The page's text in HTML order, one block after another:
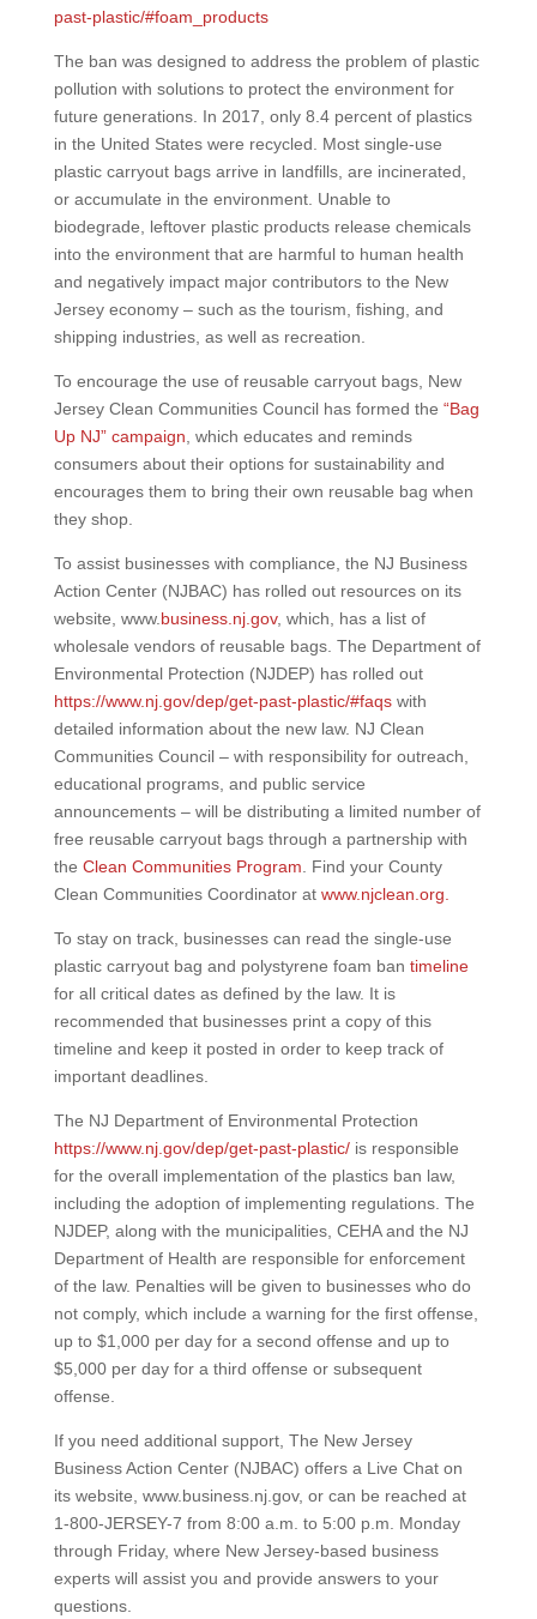
past-plastic/#foam_products
The ban was designed to address the problem of plastic
pollution with solutions to protect the environment for
future generations. In 2017, only 8.4 percent of plastics
in the United States were recycled. Most single-use
plastic carryout bags arrive in landfills, are incinerated,
or accumulate in the environment. Unable to
biodegrade, leftover plastic products release chemicals
into the environment that are harmful to human health
and negatively impact major contributors to the New
Jersey economy – such as the tourism, fishing, and
shipping industries, as well as recreation.
To encourage the use of reusable carryout bags, New
Jersey Clean Communities Council has formed the “Bag
Up NJ” campaign , which educates and reminds
consumers about their options for sustainability and
encourages them to bring their own reusable bag when
they shop.
To assist businesses with compliance, the NJ Business
Action Center (NJBAC) has rolled out resources on its
website, www. business.nj.gov, which, has a list of
wholesale vendors of reusable bags. The Department of
Environmental Protection (NJDEP) has rolled out
https://www.nj.gov/dep/get-past-plastic/#faqswith
detailed information about the new law. NJ Clean
Communities Council – with responsibility for outreach,
educational programs, and public service
announcements – will be distributing a limited number of
free reusable carryout bags through a partnership with
the Clean Communities Program . Find your County
Clean Communities Coordinator at www.njclean.org.
To stay on track, businesses can read the single-use
plastic carryout bag and polystyrene foam ban timeline
for all critical dates as defined by the law. It is
recommended that businesses print a copy of this
timeline and keep it posted in order to keep track of
important deadlines.
The NJ Department of Environmental Protection
https://www.nj.gov/dep/get-past-plastic/is responsible
for the overall implementation of the plastics ban law,
including the adoption of implementing regulations. The
NJDEP, along with the municipalities, CEHA and the NJ
Department of Health are responsible for enforcement
of the law. Penalties will be given to businesses who do
not comply, which include a warning for the first offense,
up to $1,000 per day for a second offense and up to
$5,000 per day for a third offense or subsequent
offense.
If you need additional support, The New Jersey
Business Action Center (NJBAC) offers a Live Chat on
its website, www.business.nj.gov, or can be reached at
1-800-JERSEY-7 from 8:00 a.m. to 5:00 p.m. Monday
through Friday, where New Jersey-based business
experts will assist you and provide answers to your
questions.